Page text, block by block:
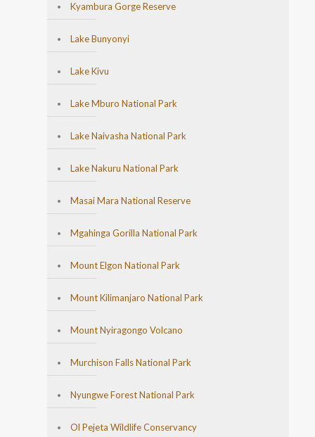
Kyambura Gorge Reserve
Lake Bunyonyi
Lake Kivu
Lake Mburo National Park
Lake Naivasha National Park
Lake Nakuru National Park
Masai Mara National Reserve
Mgahinga Gorilla National Park
Mount Elgon National Park
Mount Kilimanjaro National Park
Mount Nyiragongo Volcano
Murchison Falls National Park
Nyungwe Forest National Park
Ol Pejeta Wildlife Conservancy